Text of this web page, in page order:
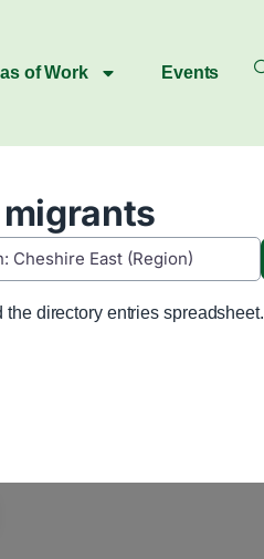
of Work Events
directory entries spreadsheet.